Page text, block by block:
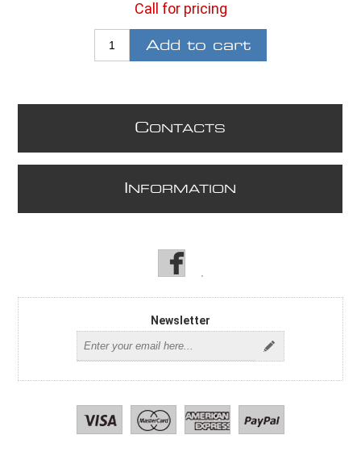
Call for pricing
Add to cart
CONTACTS
NFORMATION
Newsletter